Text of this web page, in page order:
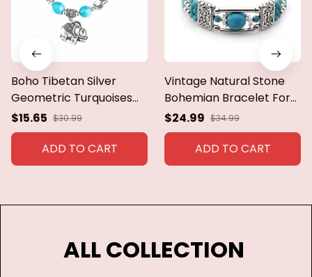
Boho Tibetan Silver
Geometric Turquoises
Stone Bracelets &
Bangles For Women
Ethnic Vintage Stretch
Bracelets Party Jewelry
$15.65 $30.99
ADD TO CART
Vintage Natural Stone
Bohemian Bracelet For
Women Handmade
Jewelry Blue Round
Beads Carved Boho
Bracelets Bangles
$24.99 $34.99
ADD TO CART
ALL COLLECTION